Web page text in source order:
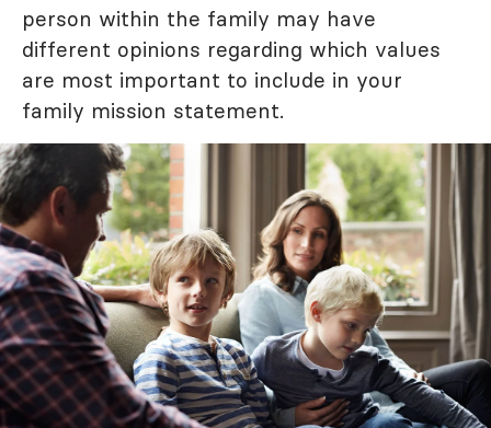
person within the family may have
different opinions regarding which values
are most important to include in your
family mission statement.